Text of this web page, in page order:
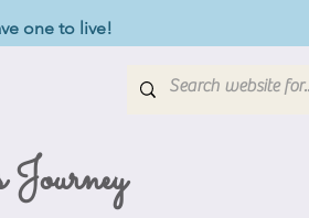
one to live!